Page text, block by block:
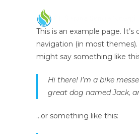
This is an example page.
navigation (in most
might say something like
Hi there! I’m a bike
great dog named Jack,
…or something like this: